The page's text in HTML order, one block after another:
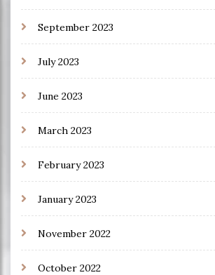
September 2023
July 2023
June 2023
March 2023
February 2023
January 2023
November 2022
October 2022